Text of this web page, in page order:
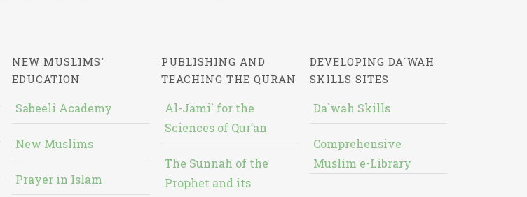
NEW MUSLIMS'
EDUCATION
Sabeeli Academy
New Muslims
Prayer in Islam
PUBLISHING AND
TEACHING THE QURAN
Al-Jami` for the
Sciences of Qur’an
The Sunnah of the
Prophet and its
DEVELOPING DA`WAH
SKILLS SITES
Da`wah Skills
Comprehensive
Muslim e-Library